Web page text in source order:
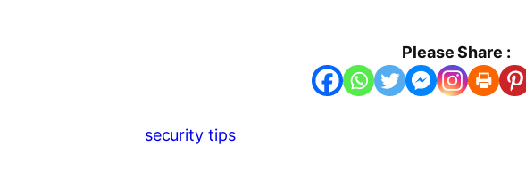
Please Share :
security tips